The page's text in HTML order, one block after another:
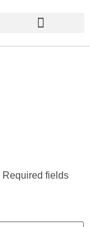
Required fields